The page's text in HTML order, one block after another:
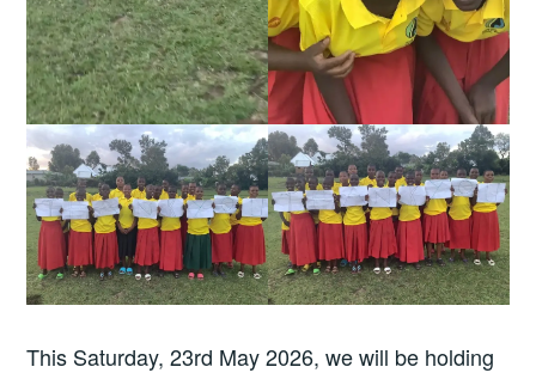
This Saturday, 23rd May 2026, we will be holding